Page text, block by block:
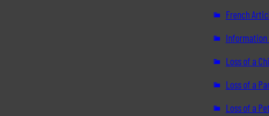
French
Information
Loss of a
Loss of a
Loss of a Pet